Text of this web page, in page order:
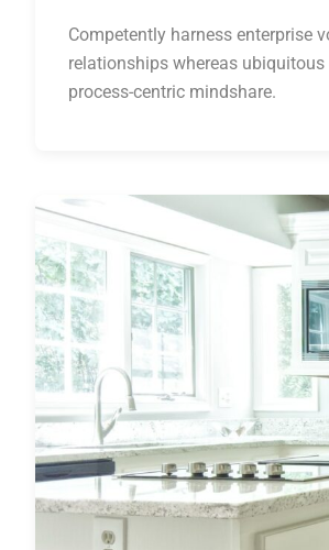
Competently harness enterprise
relationships whereas
process-centric mindshare.